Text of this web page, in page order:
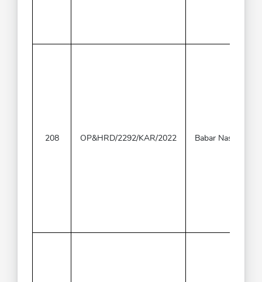
208 OP&HRD/2292/KAR/2022 Babar Naseer